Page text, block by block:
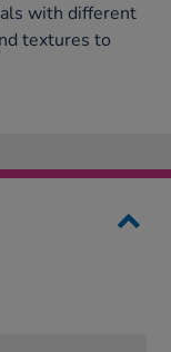
with different
textures to